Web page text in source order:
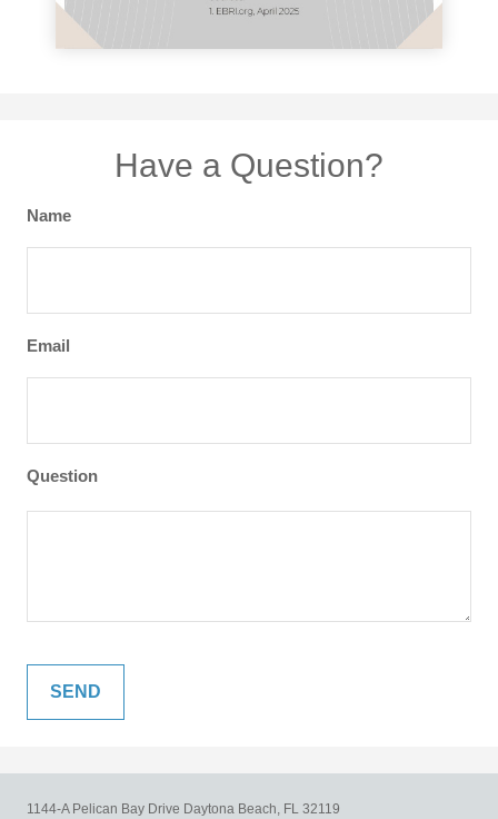
Have a Question?
Name
Email
Question
1144-A Pelican Bay Drive Daytona Beach, FL 32119